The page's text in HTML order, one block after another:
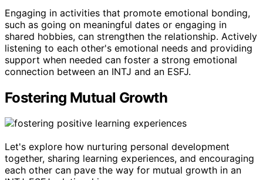
Engaging in activities that promote emotional bonding,
such as going on meaningful dates or engaging in
shared hobbies, can strengthen the relationship. Actively
listening to each other's emotional needs and providing
support when needed can foster a strong emotional
connection between an INTJ and an ESFJ.
Fostering Mutual Growth
Let's explore how nurturing personal development
together, sharing learning experiences, and encouraging
each other can pave the way for mutual growth in an